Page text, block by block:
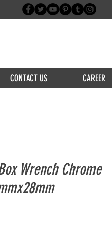
CONTACT US CAREER
Wrench Chrome